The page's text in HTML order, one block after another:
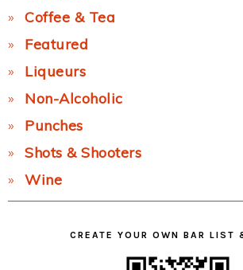
Coffee & Tea
Featured
Liqueurs
Non-Alcoholic
Punches
Shots & Shooters
Wine
CREATE YOUR OWN BAR LIST